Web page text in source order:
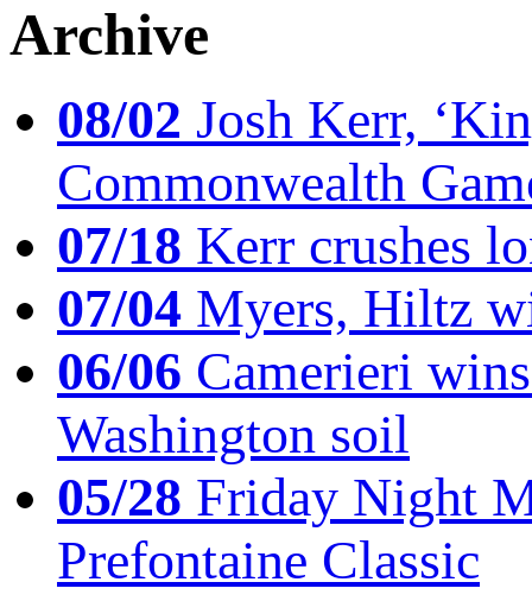
Archive
08/02 Josh Kerr,
Commonwealth
07/18 Kerr crushes
07/04 Myers, Hiltz
06/06 Camerieri
Washington soil
05/28 Friday Night
Prefontaine Classic